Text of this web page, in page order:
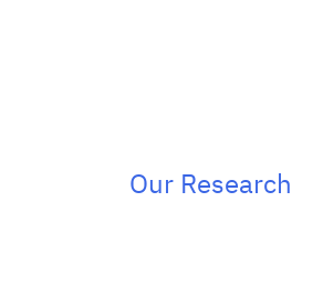
Our Research